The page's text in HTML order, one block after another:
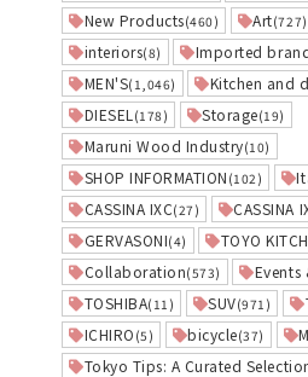
New Products(460) Art(727)
interiors(8) Imported
MEN'S(1,046) Kitchen and
DIESEL (178) Storage(19)
Maruni Wood Industry(10)
SHOP INFORMATION (102)
CASSINA IXC(27) CASSINA
GERVASONI(4) TOYO
Collaboration(573) Events
TOSHIBA(11) SUV(971)
ICHIRO (5) bicycle(37)
Tokyo Tips: A Curated